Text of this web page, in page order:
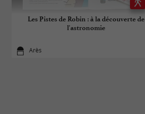
Les Pistes de Robin : à la découverte de
l'astronomie
Arès